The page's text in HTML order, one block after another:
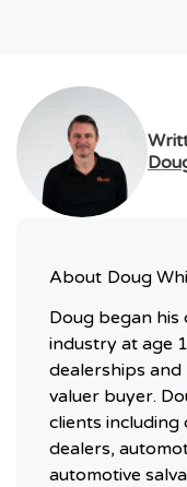
About Doug
Doug began his
industry at age
dealerships and
valuer buyer.
clients
dealers,
automotive